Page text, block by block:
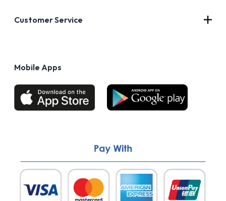
Customer Service
Mobile Apps